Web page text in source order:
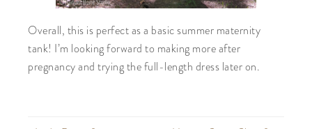
Overall, this is perfect as a basic summer maternity
tank! I’m looking forward to making more after
pregnancy and trying the full-length dress later on.